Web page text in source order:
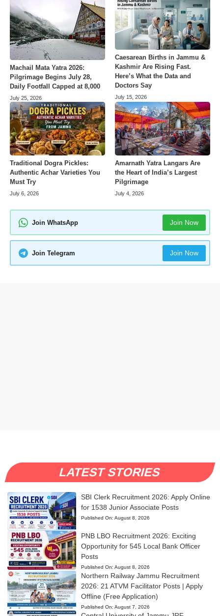
Machail Mata Yatra 2026:
Pilgrimage Begins July 28,
Daily Footfall Capped at 8,000
July 25, 2026
Caesarean Births in Jammu &
Kashmir Are Rising Fast.
Here’s What the Data and
Doctors Say
July 15, 2026
Traditional Dogra Pickles:
Authentic Achar Varieties You
Must Try
July 6, 2026
Amarnath Yatra Langars Are
the Heart of India’s Largest
Pilgrimage
July 4, 2026
Join WhatsApp Join Now
Join Telegram Join Now
LATEST STORIES
SBI Clerk Recruitment 2026: Apply Online
for 1538 Junior Associate Posts
Published On: August 8, 2026
PNB LBO Recruitment 2026: Exciting
Opportunity for 545 Local Bank Officer
Posts
Published On: August 8, 2026
Northern Railway Jammu Recruitment
2026: 21 ATVM Facilitator Posts | Apply
Offline (Free Application)
Published On: August 7, 2026